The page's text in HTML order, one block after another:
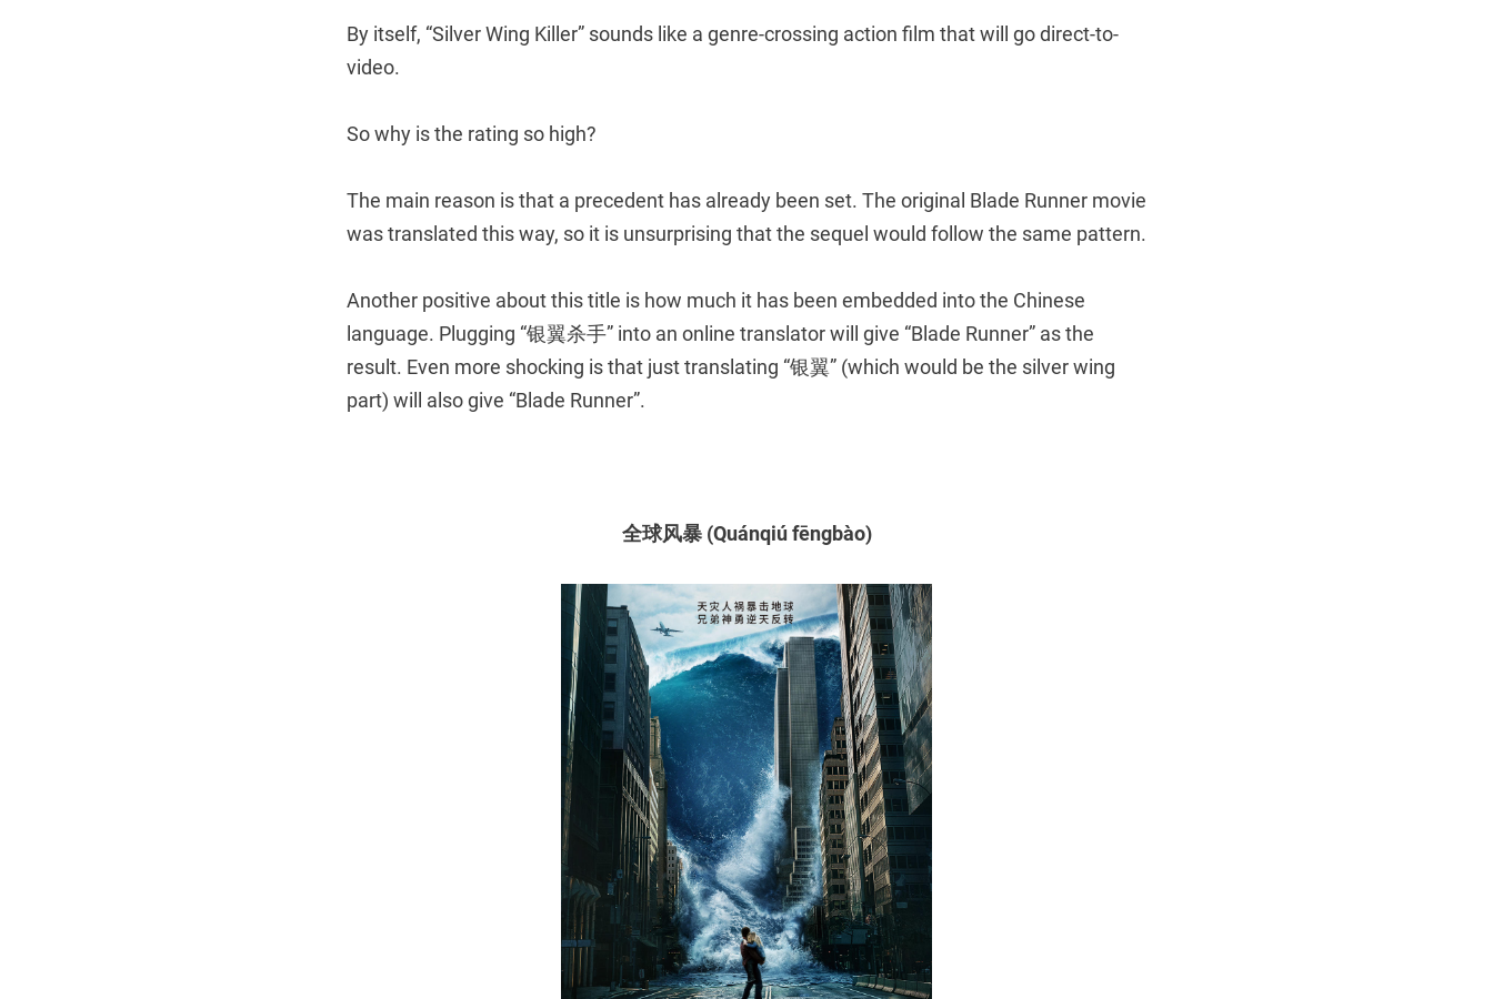
By itself, “Silver Wing Killer” sounds like a genre-crossing action film that will go direct-to-
video.
So why is the rating so high?
The main reason is that a precedent has already been set. The original Blade Runner movie
was translated this way, so it is unsurprising that the sequel would follow the same pattern.
Another positive about this title is how much it has been embedded into the Chinese
language. Plugging “银翼杀手” into an online translator will give “Blade Runner” as the
result. Even more shocking is that just translating “银翼” (which would be the silver wing
part) will also give “Blade Runner”.
全球风暴 (Quánqiú fēngbào)